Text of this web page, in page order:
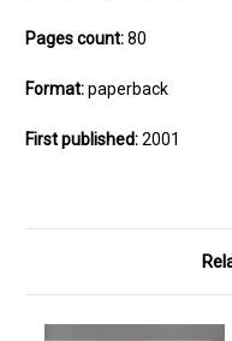
Pages count:80
Format:paperback
First published:2001